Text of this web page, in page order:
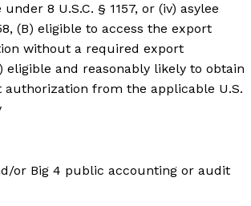
8 U.S.C. § 1157, or (iv) asylee
(B) eligible to access the export
without a required export
eligible and reasonably likely to obtain
from the applicable U.S.
or Big 4 public accounting or audit